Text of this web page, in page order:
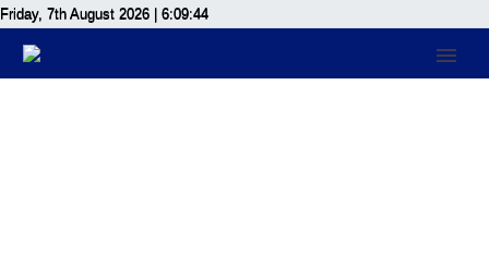
Friday, 7th August 2026 | 6:09:44